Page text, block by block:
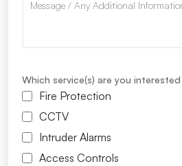
Which service(s) are you interested
Fire Protection
CCTV
Intruder Alarms
Access Controls